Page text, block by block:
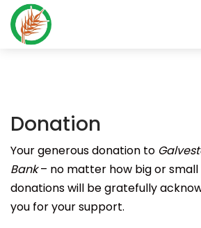
Donation
Your generous donation to
Bank– no matter how big or small
donations will be gratefully
you for your support.